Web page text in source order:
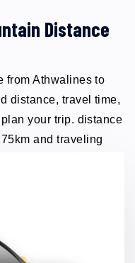
Distance
from Athwalines to
distance, travel time,
your trip. distance
and traveling